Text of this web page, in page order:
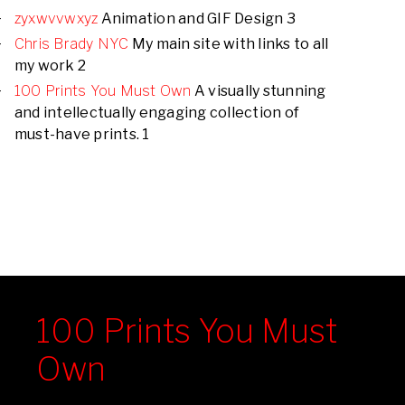
zyxwvvwxyz Animation and GIF Design 3
Chris Brady NYC My main site with links to all
my work 2
100 Prints You Must Own A visually stunning
and intellectually engaging collection of
must-have prints. 1
100 Prints You Must
Own